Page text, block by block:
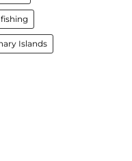
Islands